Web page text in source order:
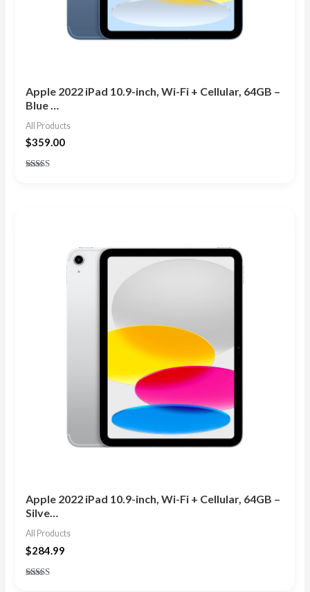
Apple 2022 iPad 10.9-inch, Wi-Fi + Cellular, 64GB –
Blue …
All Products
$359.00
Apple 2022 iPad 10.9-inch, Wi-Fi + Cellular, 64GB –
Silve…
All Products
$284.99